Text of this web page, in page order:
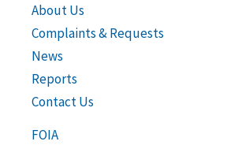
About Us
Complaints & Requests
News
Reports
Contact Us
FOIA